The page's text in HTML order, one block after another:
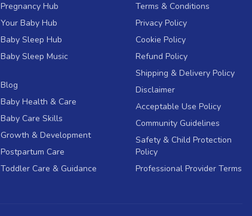
Pregnancy Hub
Your Baby Hub
Baby Sleep Hub
Baby Sleep Music
Blog
Baby Health & Care
Baby Care Skills
Growth & Development
Postpartum Care
Toddler Care & Guidance
Terms & Conditions
Privacy Policy
Cookie Policy
Refund Policy
Shipping & Delivery Policy
Disclaimer
Acceptable Use Policy
Community Guidelines
Safety & Child Protection
Policy
Professional Provider Terms